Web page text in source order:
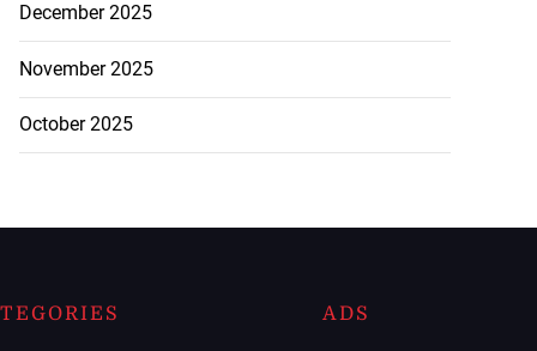
December 2025
November 2025
October 2025
ADS